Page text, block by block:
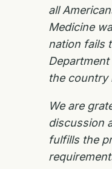
all
Medicine
nation fails
the country
We are
discussion
fulfills the